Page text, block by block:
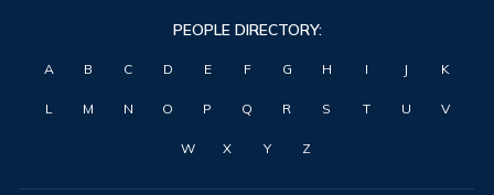
PEOPLE DIRECTORY:
A B C D E F G H I J K
L M N O P Q R S T U V
W X Y Z